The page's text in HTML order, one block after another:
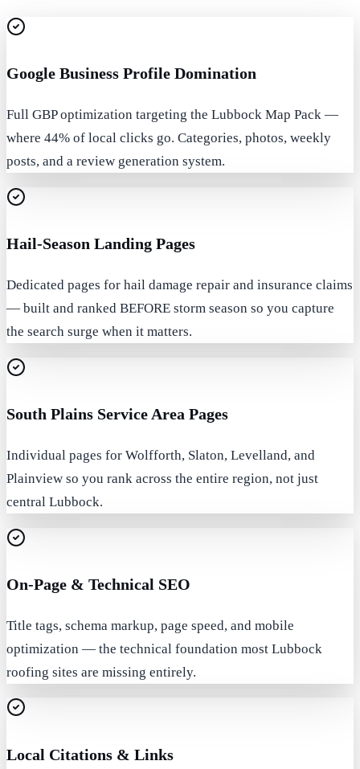
Google Business Profile Domination
Full GBP optimization targeting the Lubbock Map Pack —
where 44% of local clicks go. Categories, photos, weekly
posts, and a review generation system.
Hail-Season Landing Pages
Dedicated pages for hail damage repair and insurance claims
— built and ranked BEFORE storm season so you capture
the search surge when it matters.
South Plains Service Area Pages
Individual pages for Wolfforth, Slaton, Levelland, and
Plainview so you rank across the entire region, not just
central Lubbock.
On-Page & Technical SEO
Title tags, schema markup, page speed, and mobile
optimization — the technical foundation most Lubbock
roofing sites are missing entirely.
Local Citations & Links